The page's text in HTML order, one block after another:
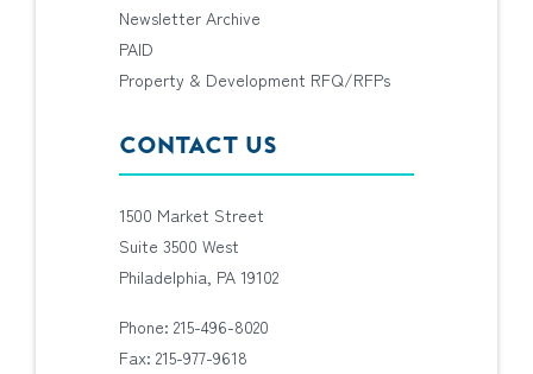
Newsletter Archive
PAID
Property & Development RFQ/RFPs
CONTACT US
1500 Market Street
Suite 3500 West
Philadelphia, PA 19102
Phone: 215-496-8020
Fax: 215-977-9618